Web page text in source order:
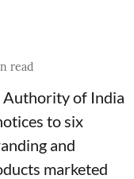
read
Authority of India
to six
and
marketed